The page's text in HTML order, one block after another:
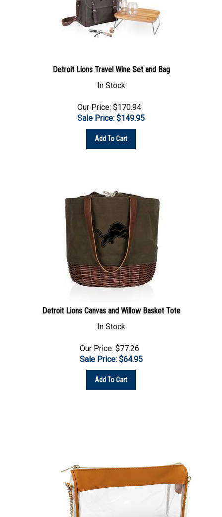
In Stock
Sale Price: $149.95
Add To Cart
In Stock
Sale Price: $64.95
Add To Cart